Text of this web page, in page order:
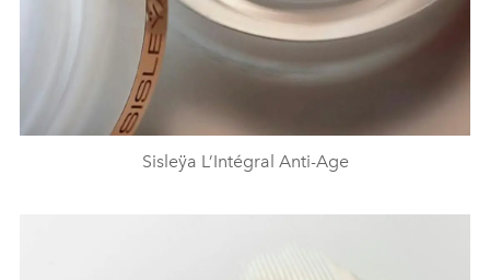
Sisleÿa L’Intégral Anti-Age